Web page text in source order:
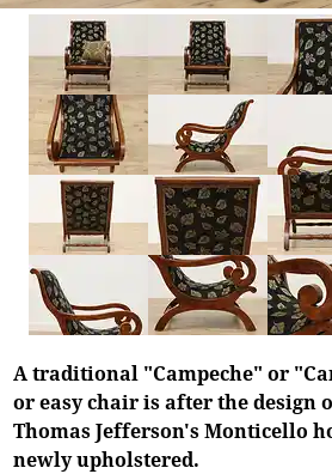
A traditional "Campeche" or
or easy chair is after the design
Thomas Jefferson's Monticello
newly upholstered.